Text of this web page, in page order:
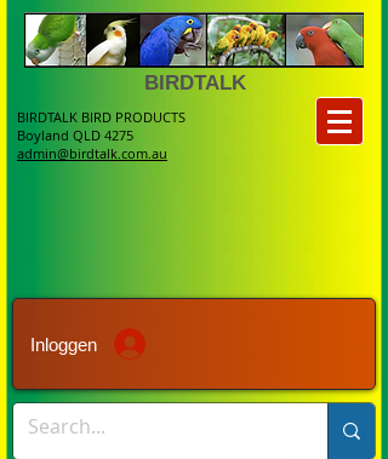
BIRDTALK
BIRDTALK BIRD PRODUCTS
Boyland QLD 4275
admin@birdtalk.com.au
Inloggen